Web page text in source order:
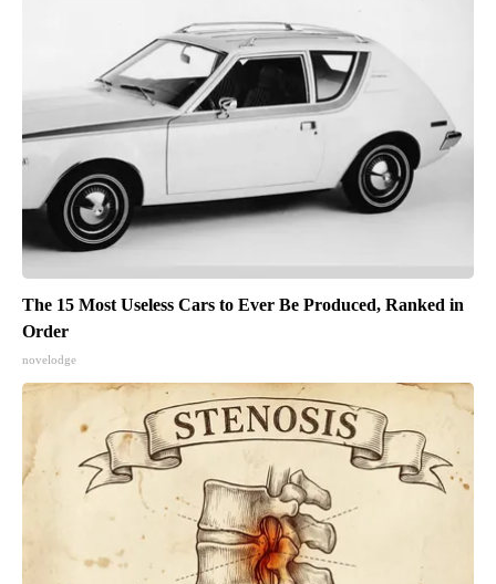
The 15 Most Useless Cars to Ever Be Produced, Ranked in
Order
novelodge